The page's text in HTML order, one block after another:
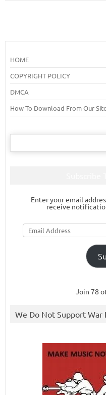
HOME
COPYRIGHT POLICY
DMCA
How To Download From Our
Search
Enter your email
receive
Email
Address
Join 78
We Do Not Support War